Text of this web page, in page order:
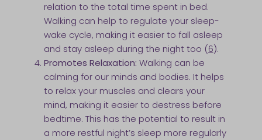
relation to the total time spent in bed.
Walking can help to regulate your sleep-
wake cycle, making it easier to fall asleep
and stay asleep during the night too (6).
Promotes Relaxation: Walking can be
calming for our minds and bodies. It helps
to relax your muscles and clears your
mind, making it easier to destress before
bedtime. This has the potential to result in
a more restful night’s sleep more regularly